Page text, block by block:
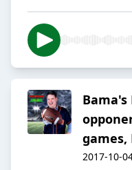
Bama's
games,
2017-10-